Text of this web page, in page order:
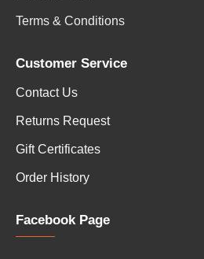
Terms & Conditions
Customer Service
Contact Us
Returns Request
Gift Certificates
Order History
Facebook Page